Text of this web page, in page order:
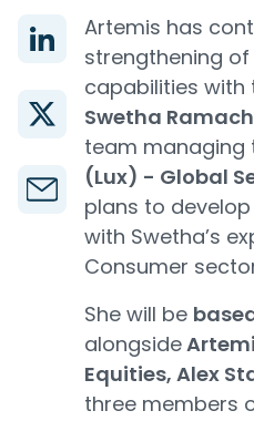
Artemis has
strengthening
capabilities
Swetha
team managing
(Lux) - Global
plans to
with Swetha’s
Consumer
She will be
alongside
Equities, Alex
three members